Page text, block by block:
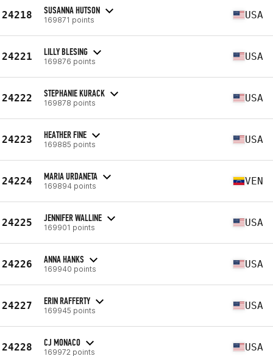
24218 SUSANNA HUTSON
169871 points USA
24221 LILLY BLESING
169876 points USA
24222 STEPHANIE KURACK
169878 points USA
24223 HEATHER FINE
169885 points USA
24224 MARIA URDANETA
169894 points VEN
24225 JENNIFER WALLINE
169901 points USA
24226 ANNA HANKS
169940 points USA
24227 ERIN RAFFERTY
169945 points USA
24228 CJ MONACO
169972 points USA